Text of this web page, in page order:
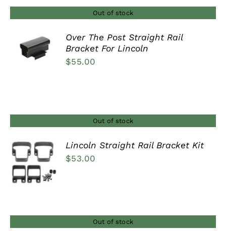
$448.00
Out of stock
DETAILS
Over The Post Straight Rail
Bracket For Lincoln
$55.00
Out of stock
DETAILS
Lincoln Straight Rail Bracket Kit
$53.00
Out of stock